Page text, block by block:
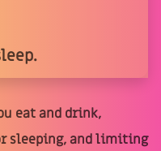
eat and drink,
sleeping, and limiting